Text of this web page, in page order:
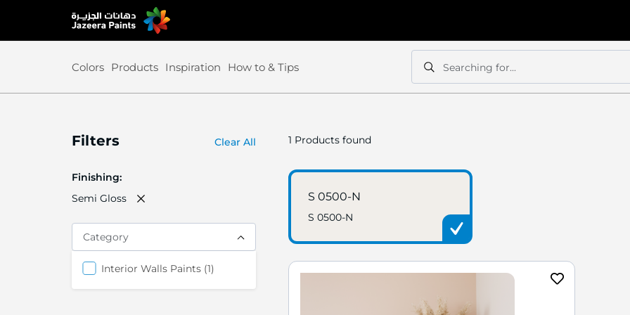
Skip
to
Search
Searching for...
Search
Colors Products Inspiration How to & Tips
1 Products found
S 0500-N
S 0500-N
Filters
Finishing
Semi Gloss
Clear All
Category
Interior Walls Paints 1item